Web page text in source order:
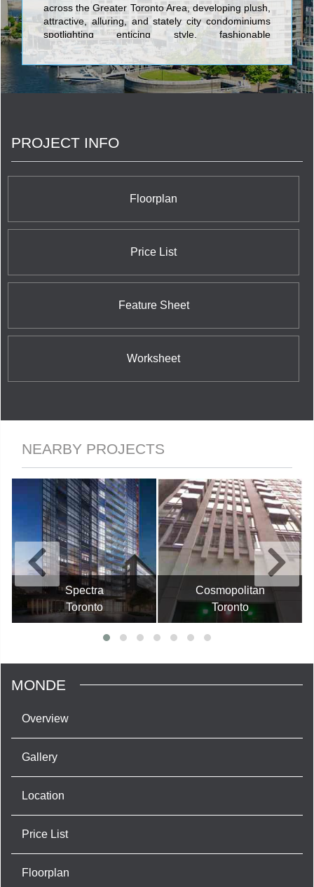
across the Greater Toronto Area, developing plush,
attractive, alluring, and stately city condominiums
spotlighting enticing style, fashionable
characteristics, and the ultimate in spacious,
cutting-edge layouts. The first-rate towers built by
Great Gulf Homes include Monde Condos on 5
Lower Sherbourne; One Sherway Tower 4
Yonge Street shopping district; X2 Condominiums
and X The Condominium at 588 Jarvis Street.
PROJECT INFO
Floorplan
Price List
Feature Sheet
Worksheet
NEARBY PROJECTS
Spectra
Toronto
Cosmopolitan
Toronto
MONDE
Overview
Gallery
Location
Price List
Floorplan